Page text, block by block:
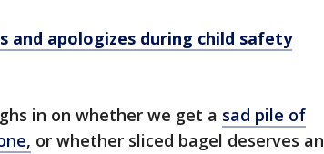
and apologizes during child safety
in on whether we get a sad pile of
or whether sliced bagel deserves an